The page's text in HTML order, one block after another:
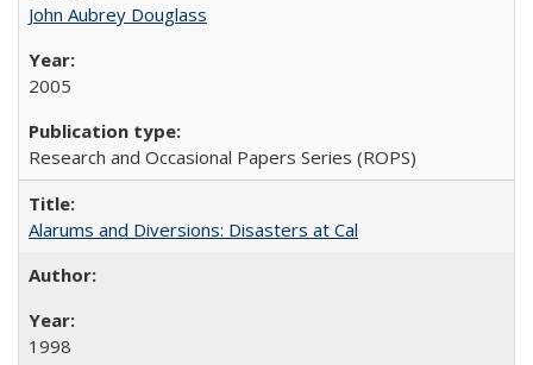
John Aubrey Douglass
2005
Research and Occasional Papers Series (ROPS)
Alarums and Diversions: Disasters at Cal
1998